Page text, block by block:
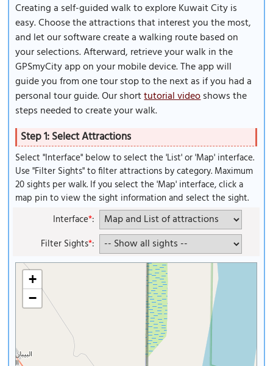
Creating a self-guided walk to explore Kuwait City is
easy. Choose the attractions that interest you the most,
and let our software create a walking route based on
your selections. Afterward, retrieve your walk in the
GPSmyCity app on your mobile device. The app will
guide you from one tour stop to the next as if you had a
personal tour guide. Our shorttutorial videoshows the
steps needed to create your walk.
Step 1: Select Attractions
Select "Interface" below to select the 'List' or 'Map' interface.
Use "Filter Sights" to filter attractions by category. Maximum
20 sights per walk. If you select the 'Map' interface, click a
map pin to view the sight information and select the sight.
Interface*:
Filter Sights*:
+
−